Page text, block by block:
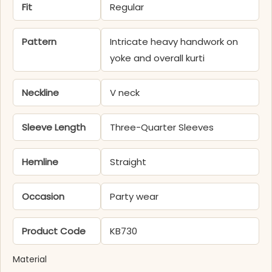
Fit Regular
Pattern
Intricate heavy handwork on
yoke and overall kurti
Neckline V neck
Sleeve Length Three-Quarter Sleeves
Hemline Straight
Occasion Party wear
Product Code KB730
Material